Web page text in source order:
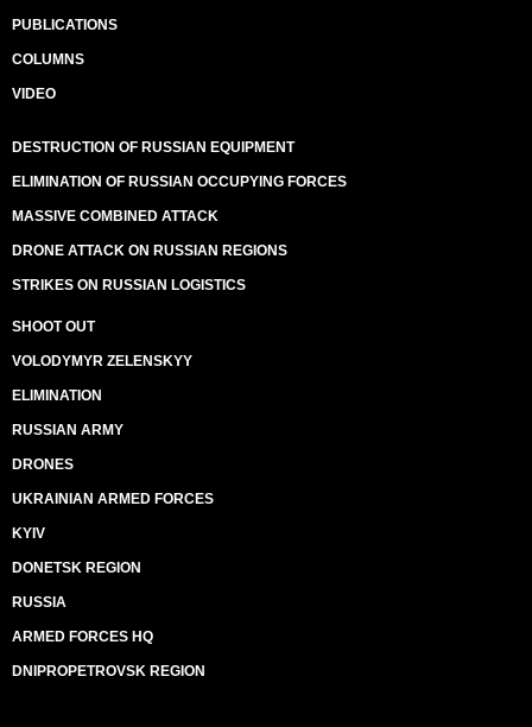
PUBLICATIONS
COLUMNS
VIDEO
DESTRUCTION OF RUSSIAN EQUIPMENT
ELIMINATION OF RUSSIAN OCCUPYING FORCES
MASSIVE COMBINED ATTACK
DRONE ATTACK ON RUSSIAN REGIONS
STRIKES ON RUSSIAN LOGISTICS
SHOOT OUT
VOLODYMYR ZELENSKYY
ELIMINATION
RUSSIAN ARMY
DRONES
UKRAINIAN ARMED FORCES
KYIV
DONETSK REGION
RUSSIA
ARMED FORCES HQ
DNIPROPETROVSK REGION